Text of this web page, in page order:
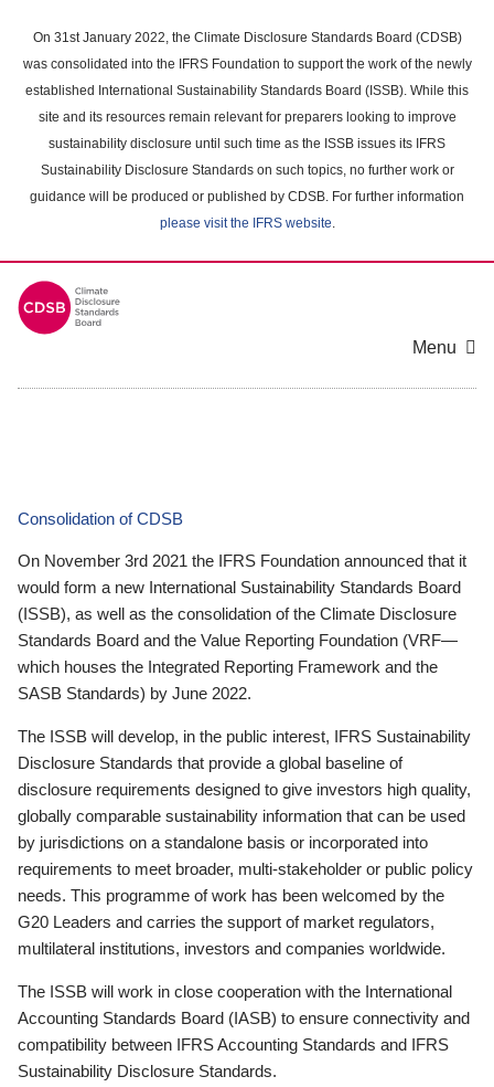
main
content
On 31st January 2022, the Climate Disclosure Standards Board (CDSB)
was consolidated into the IFRS Foundation to support the work of the newly
established International Sustainability Standards Board (ISSB). While this
site and its resources remain relevant for preparers looking to improve
sustainability disclosure until such time as the ISSB issues its IFRS
Sustainability Disclosure Standards on such topics, no further work or
guidance will be produced or published by CDSB. For further information
please visit the IFRS website.
Menu
Consolidation of CDSB
On November 3rd 2021 the IFRS Foundation announced that it
would form a new International Sustainability Standards Board
(ISSB), as well as the consolidation of the Climate Disclosure
Standards Board and the Value Reporting Foundation (VRF—
which houses the Integrated Reporting Framework and the
SASB Standards) by June 2022.
The ISSB will develop, in the public interest, IFRS Sustainability
Disclosure Standards that provide a global baseline of
disclosure requirements designed to give investors high quality,
globally comparable sustainability information that can be used
by jurisdictions on a standalone basis or incorporated into
requirements to meet broader, multi-stakeholder or public policy
needs. This programme of work has been welcomed by the
G20 Leaders and carries the support of market regulators,
multilateral institutions, investors and companies worldwide.
The ISSB will work in close cooperation with the International
Accounting Standards Board (IASB) to ensure connectivity and
compatibility between IFRS Accounting Standards and IFRS
Sustainability Disclosure Standards.